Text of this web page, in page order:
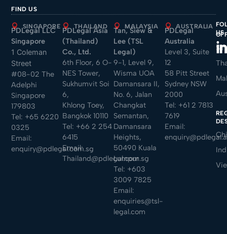
FIND US
SINGAPORE
PDLegal LLC
Singapore
1 Coleman
Street
#08-02 The
Adelphi
Singapore
179803
Tel: +65 6220
0325
Email:
enquiry@pdlegal.com.sg
THAILAND
PDLegal Asia
(Thailand)
Co., Ltd.
6th Floor, 6 O-
NES Tower,
Sukhumvit Soi
6,
Khlong Toey,
Bangkok 10110
Tel: +66 2 254
6415
Email:
Thailand@pdlegal.com.sg
MALAYSIA
Tan, Siew &
Lee (TSL
Legal)
9-1, Level 9,
Wisma UOA
Damansara II,
No. 6, Jalan
Changkat
Semantan,
Damansara
Heights,
50490 Kuala
Lumpur
Tel: +603
3009 7825
Email:
enquiries@tsl-
legal.com
AUSTRALIA
PDLegal
Australia
Level 3, Suite
12
58 Pitt Street
Sydney NSW
2000
Tel: +61 2 7813
7619
Email:
US